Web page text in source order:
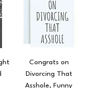
Congrats on
Divorcing That
Asshole, Funny